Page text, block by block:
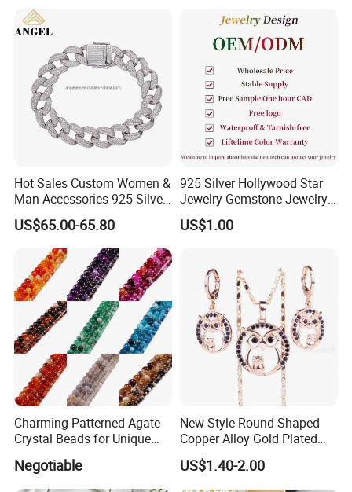
Hot Sales Custom Women &
Man Accessories 925 Silver
or Brass Fashion Jewelry
Set Hip-Hop Cuban Link
Chain Zircon Diamond
Jewellery Bracelet
Necklaces
US$65.00-65.80
925 Silver Hollywood Star
Jewelry Gemstone Jewelry
US$1.00
Charming Patterned Agate
Crystal Beads for Unique
Accessories
Negotiable
New Style Round Shaped
Copper Alloy Gold Plated
Wedding Jewellery for Girl
US$1.40-2.00